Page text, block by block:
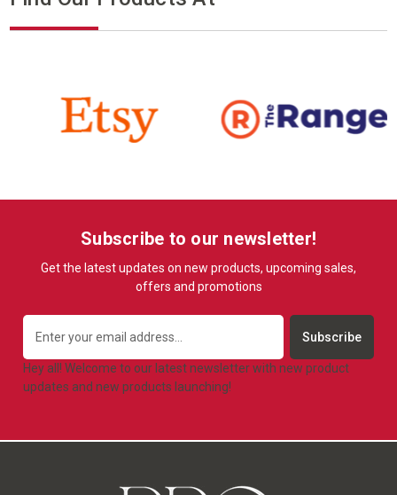
Subscribe to our newsletter!
Get the latest updates on new products, upcoming sales,
offers and promotions
Address
Hey all! Welcome to our latest newsletter with new product
updates and new products launching!